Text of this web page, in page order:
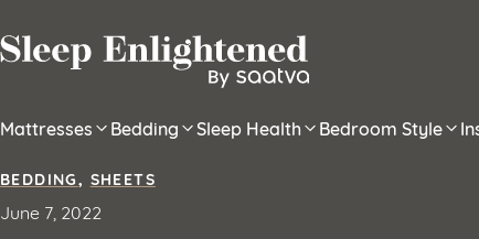
Mattresses Bedding Sleep Health Bedroom Style
BEDDING, SHEETS
June 7, 2022